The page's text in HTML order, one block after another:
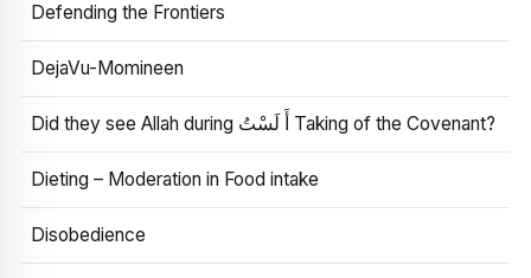
Defending the Frontiers
DejaVu-Momineen
Did they see Allah during أَ لَسْتُ Taking of the Covenant?
Dieting – Moderation in Food intake
Disobedience